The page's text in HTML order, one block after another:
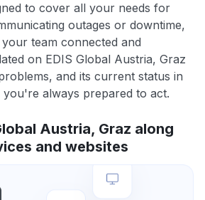
to cover all your needs for
outages or downtime,
team connected and
on EDIS Global Austria, Graz
and its current status in
you're always prepared to act.
Austria, Graz along
and websites